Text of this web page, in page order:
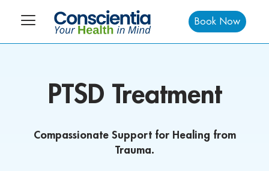
Book Now
PTSD Treatment
Compassionate Support for Healing from
Trauma.